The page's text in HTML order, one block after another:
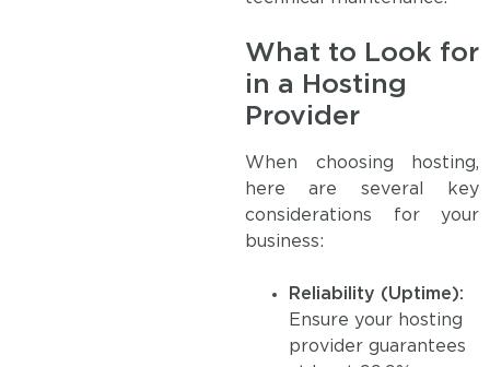
What to Look for
in a Hosting
Provider
When choosing hosting,
here are several key
considerations for your
business:
Reliability (Uptime):
Ensure your hosting
provider guarantees